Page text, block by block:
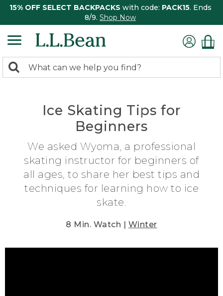
15% OFF SELECT BACKPACKS with code: PACK15. Ends
8/9. Shop Now
search
Search:
Ice Skating Tips for
Beginners
We asked Wyoma, a professional
skating instructor for beginners of
all ages, to share her best tips and
techniques for learning how to ice
skate.
8 Min. Watch | Winter